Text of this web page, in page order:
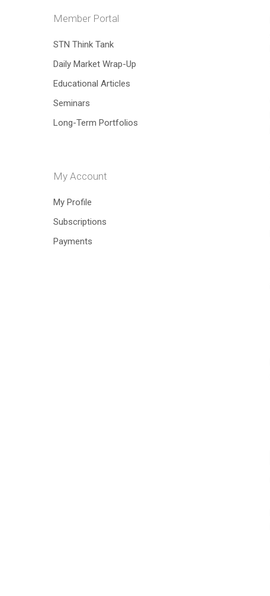
Hit enter to search or ESC to close
Member Portal
STN Think Tank
Daily Market Wrap-Up
Educational Articles
Seminars
Long-Term Portfolios
My Account
My Profile
Subscriptions
Payments